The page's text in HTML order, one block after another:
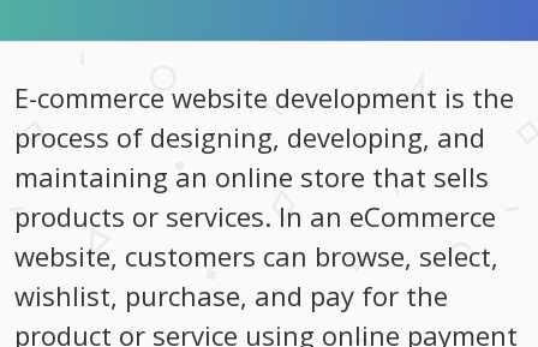
E-commerce website development is the
process of designing, developing, and
maintaining an online store that sells
products or services. In an eCommerce
website, customers can browse, select,
wishlist, purchase, and pay for the
product or service using online payment